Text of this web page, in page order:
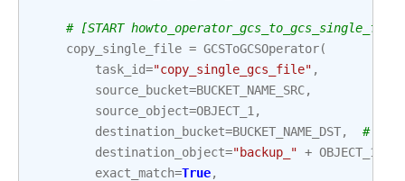
# [START howto_operator_gcs_to_gcs_single_file]
copy_single_file = GCSToGCSOperator(
task_id="copy_single_gcs_file" ,
source_bucket=BUCKET_NAME_SRC,
source_object=OBJECT_1 ,
destination_bucket=BUCKET_NAME_DST,
# If
destination_object="backup_" + OBJECT_1
exact_match=True,